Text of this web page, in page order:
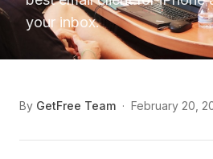
your inbox.
By GetFree Team · February 20,